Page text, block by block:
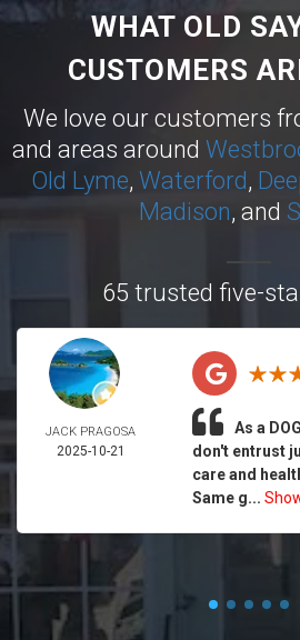
WHAT OLD
CUSTOMERS
We love our customers
and areas around
Old Lyme, Waterford,
Madison, and
65 trusted five-
JACK PRAGOSA
2025-10-21
As a
don't entrust
care and
Same g...